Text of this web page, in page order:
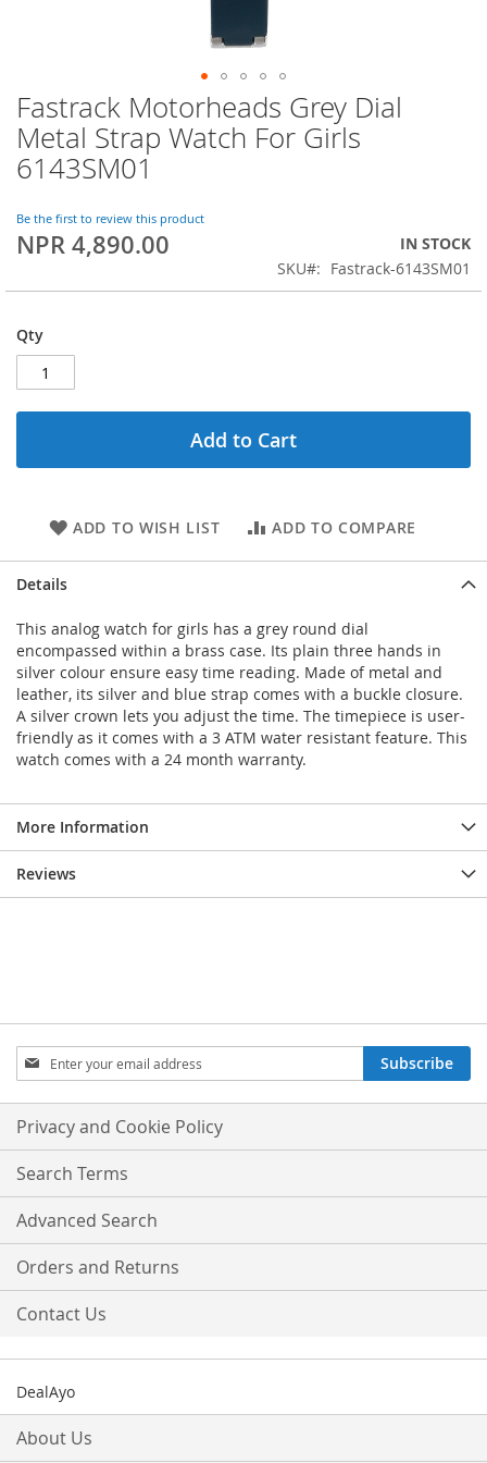
Skip
to
the
beginning
the
images
gallery
Fastrack Motorheads Grey Dial
Metal Strap Watch For Girls
6143SM01
Be the first to review this product
NPR 4,890.00
IN STOCK
SKU
Fastrack-6143SM01
Qty
Add to Cart
ADD TO WISH LIST ADD TO COMPARE
Details
This analog watch for girls has a grey round dial
encompassed within a brass case. Its plain three hands in
silver colour ensure easy time reading. Made of metal and
leather, its silver and blue strap comes with a buckle closure.
A silver crown lets you adjust the time. The timepiece is user-
friendly as it comes with a 3 ATM water resistant feature. This
watch comes with a 24 month warranty.
More Information
Reviews
Sign
Up
for
Our
Newsletter:
Subscribe
Privacy and Cookie Policy
Search Terms
Advanced Search
Orders and Returns
Contact Us
DealAyo
About Us